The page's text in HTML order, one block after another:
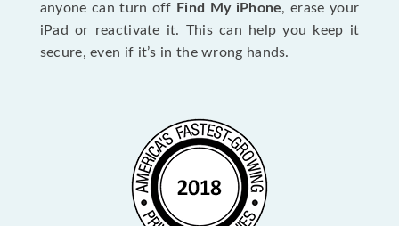
anyone can turn off Find My iPhone, erase your
iPad or reactivate it. This can help you keep it
secure, even if it’s in the wrong hands.